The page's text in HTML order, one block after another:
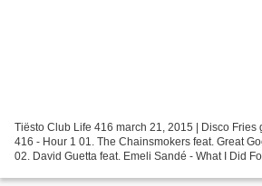
Tiësto Club Life 416 march 21, 2015 | Disco Fries
416 - Hour 1 01. The Chainsmokers feat. Great
02. David Guetta feat. Emeli Sandé - What I Did